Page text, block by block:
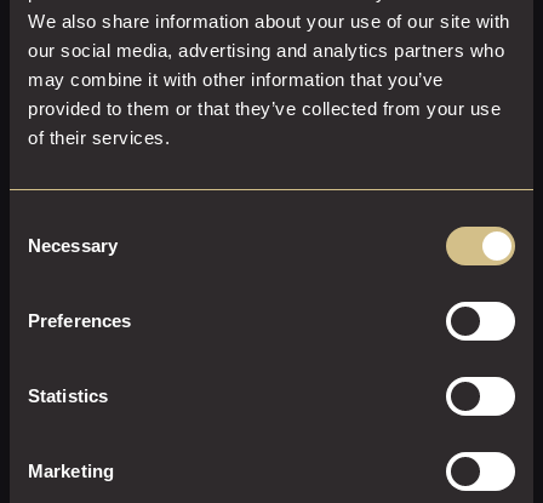
We also share information about your use of our site with
our social media, advertising and analytics partners who
may combine it with other information that you’ve
provided to them or that they’ve collected from your use
of their services.
Selection
Necessary
Preferences
Statistics
Marketing
31 M²
Tranquillity perfected. An elegantly styled superior room
featuring a spacious king-size bed, beautiful furnishings,
detail carefully considered.